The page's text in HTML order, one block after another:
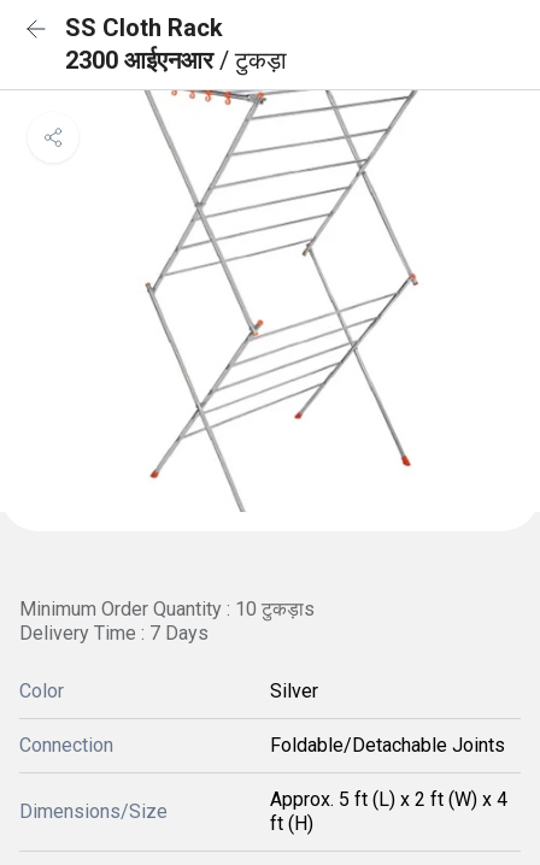
SS Cloth Rack
2300 आईएनआर/ टुकड़ा
Minimum Order Quantity : 10 टुकड़ाs
Delivery Time : 7 Days
Color Silver
Connection Foldable/Detachable Joints
Dimensions/Size
Approx. 5 ft (L) x 2 ft (W) x 4
ft (H)